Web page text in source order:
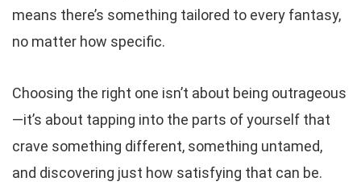
means there’s something tailored to every fantasy,
no matter how specific.
Choosing the right one isn’t about being outrageous
—it’s about tapping into the parts of yourself that
crave something different, something untamed,
and discovering just how satisfying that can be.